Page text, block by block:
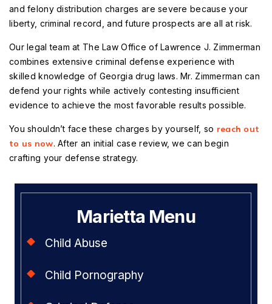
and felony distribution charges are severe because your
liberty, criminal record, and future prospects are all at risk.
Our legal team at The Law Office of Lawrence J. Zimmerman
combines extensive criminal defense experience with
skilled knowledge of Georgia drug laws. Mr. Zimmerman can
defend your rights while actively contesting insufficient
evidence to achieve the most favorable results possible.
You shouldn’t face these charges by yourself, so reach out
to us now. After an initial case review, we can begin
crafting your defense strategy.
Marietta Menu
Child Abuse
Child Pornography